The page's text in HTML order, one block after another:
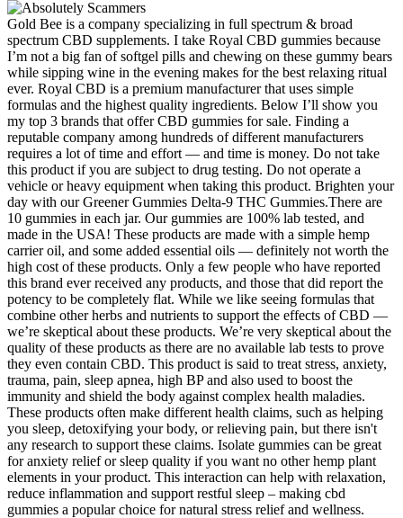
Gold Bee is a company specializing in full spectrum & broad
spectrum CBD supplements. I take Royal CBD gummies because
I’m not a big fan of softgel pills and chewing on these gummy bears
while sipping wine in the evening makes for the best relaxing ritual
ever. Royal CBD is a premium manufacturer that uses simple
formulas and the highest quality ingredients. Below I’ll show you
my top 3 brands that offer CBD gummies for sale. Finding a
reputable company among hundreds of different manufacturers
requires a lot of time and effort — and time is money. Do not take
this product if you are subject to drug testing. Do not operate a
vehicle or heavy equipment when taking this product. Brighten your
day with our Greener Gummies Delta-9 THC Gummies.There are
10 gummies in each jar. Our gummies are 100% lab tested, and
made in the USA! These products are made with a simple hemp
carrier oil, and some added essential oils — definitely not worth the
high cost of these products. Only a few people who have reported
this brand ever received any products, and those that did report the
potency to be completely flat. While we like seeing formulas that
combine other herbs and nutrients to support the effects of CBD —
we’re skeptical about these products. We’re very skeptical about the
quality of these products as there are no available lab tests to prove
they even contain CBD. This product is said to treat stress, anxiety,
trauma, pain, sleep apnea, high BP and also used to boost the
immunity and shield the body against complex health maladies.
These products often make different health claims, such as helping
you sleep, detoxifying your body, or relieving pain, but there isn't
any research to support these claims. Isolate gummies can be great
for anxiety relief or sleep quality if you want no other hemp plant
elements in your product. This interaction can help with relaxation,
reduce inflammation and support restful sleep – making cbd
gummies a popular choice for natural stress relief and wellness.